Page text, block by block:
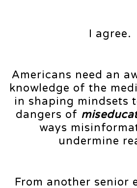
I agree.
Americans need an
knowledge of the
in shaping mindsets
dangers of
ways
undermine
From another senior